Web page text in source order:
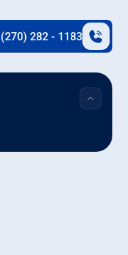
(270) 282 - 1183